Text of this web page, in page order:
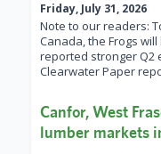
Friday, July 31, 2026
Note to our readers:
Canada, the Frogs
reported stronger Q2
Clearwater Paper
Canfor, West
lumber markets